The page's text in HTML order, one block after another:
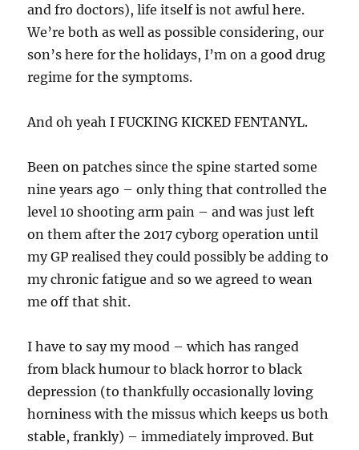
and fro doctors), life itself is not awful here.
We’re both as well as possible considering, our
son’s here for the holidays, I’m on a good drug
regime for the symptoms.
And oh yeah I FUCKING KICKED FENTANYL.
Been on patches since the spine started some
nine years ago – only thing that controlled the
level 10 shooting arm pain – and was just left
on them after the 2017 cyborg operation until
my GP realised they could possibly be adding to
my chronic fatigue and so we agreed to wean
me off that shit.
I have to say my mood – which has ranged
from black humour to black horror to black
depression (to thankfully occasionally loving
horniness with the missus which keeps us both
stable, frankly) – immediately improved. But